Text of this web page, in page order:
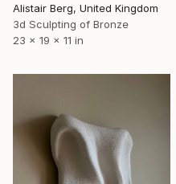
Alistair Berg, United Kingdom
3d Sculpting of Bronze
23 x 19 x 11 in